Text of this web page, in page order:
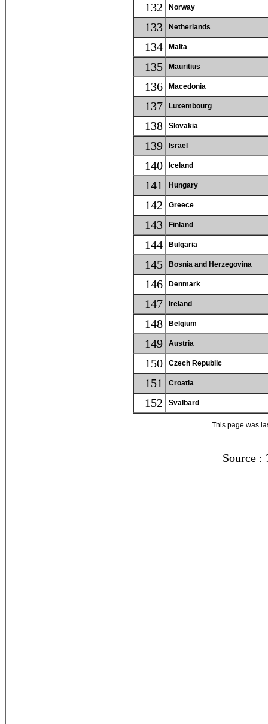
132 Norway
133 Netherlands
134 Malta
135 Mauritius
136 Macedonia
137 Luxembourg
138 Slovakia
139 Israel
140 Iceland
141 Hungary
142 Greece
143 Finland
144 Bulgaria
145 Bosnia and Herzegovina
146 Denmark
147 Ireland
148 Belgium
149 Austria
150 Czech Republic
151 Croatia
152 Svalbard
This page was
Source :